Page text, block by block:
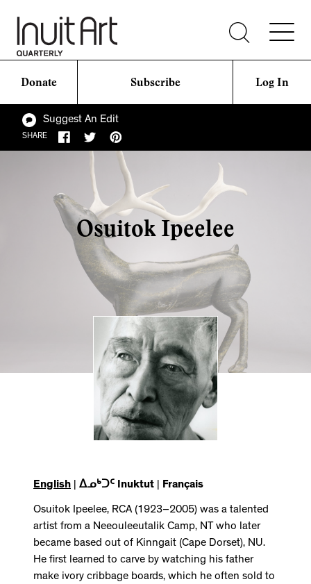
Donate Subscribe Log In
Suggest An Edit
SHARE
Osuitok Ipeelee
English ᐃᓄᒃᑐᑦ Inuktut Français
Osuitok Ipeelee, RCA (1923–2005) was a talented
artist from a Neeouleeutalik Camp, NT who later
became based out of Kinngait (Cape Dorset), NU.
He first learned to carve by watching his father
make ivory cribbage boards, which he often sold to